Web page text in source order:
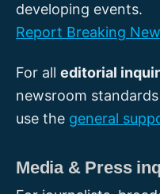
developing events.
Report Breaking
For all editorial
newsroom
use the general
Media & Press